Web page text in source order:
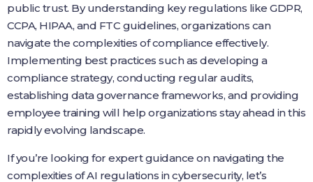
public trust. By understanding key regulations like GDPR,
CCPA, HIPAA, and FTC guidelines, organizations can
navigate the complexities of compliance effectively.
Implementing best practices such as developing a
compliance strategy, conducting regular audits,
establishing data governance frameworks, and providing
employee training will help organizations stay ahead in this
rapidly evolving landscape.
If you’re looking for expert guidance on navigating the
complexities of AI regulations in cybersecurity, let’s